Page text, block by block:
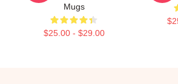
Mugs
$25.00 - $29.00